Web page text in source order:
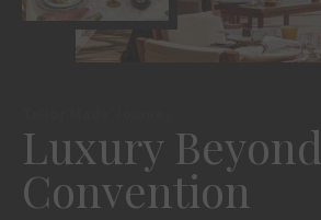
Luxury Beyond
Convention